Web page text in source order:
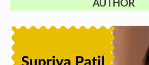
AUTHOR